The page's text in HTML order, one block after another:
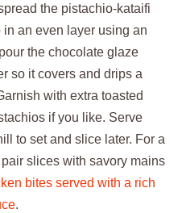
the pistachio-kataifi
in an even layer using an
the chocolate glaze
so it covers and drips a
with extra toasted
if you like. Serve
to set and slice later. For a
slices with savory mains
bites served with a rich
.